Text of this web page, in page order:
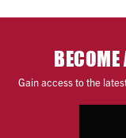
Gain access to the